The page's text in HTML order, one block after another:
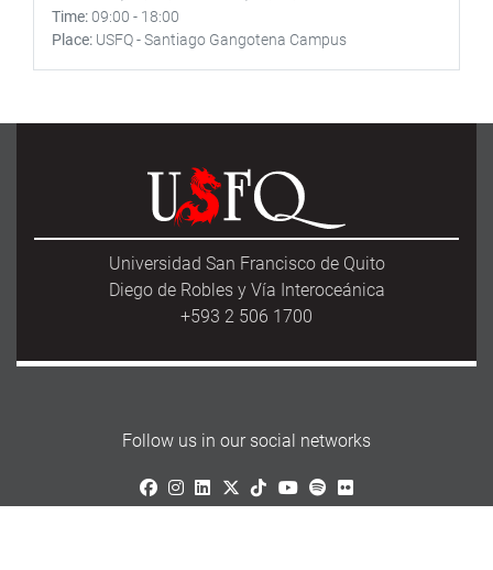
Time 09:00 - 18:00
Place USFQ - Santiago Gangotena Campus
Universidad San Francisco de Quito
Diego de Robles y Vía Interoceánica
+593 2 506 1700
Follow us in our social networks